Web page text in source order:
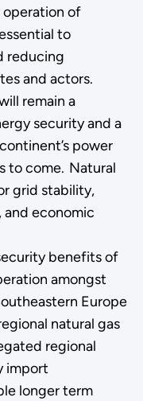
operation of
to
reducing
and actors.
remain a
security and a
power
to come. Natural
grid stability,
economic
benefits of
amongst
Europe
natural gas
regional
import
longer term